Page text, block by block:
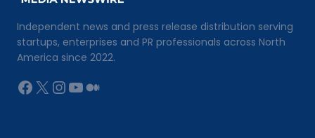
Independent news and press release distribution serving
startups, enterprises and PR professionals across North
America since 2022.
Facebook
X Instagram
YouTube
Medium